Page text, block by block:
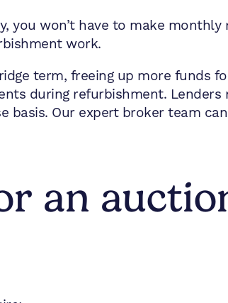
won’t have to make monthly
work.
term, freeing up more funds
during refurbishment. Lenders
Our expert broker team
an